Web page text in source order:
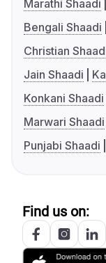
Marathi Shaadi
Bengali Shaadi
Christian
Jain Shaadi
Konkani Shaadi
Marwari Shaadi
Punjabi Shaadi
Find us on: